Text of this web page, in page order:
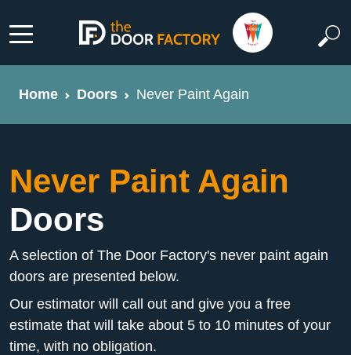
Home Doors Never Paint Again
Never Paint Again
Doors
A selection of The Door Factory's never paint again
doors are presented below.
Our estimator will call out and give you a free
estimate that will take about 5 to 10 minutes of your
time, with no obligation.